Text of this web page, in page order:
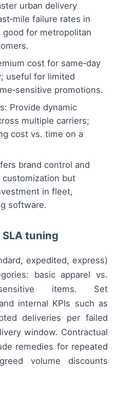
urban delivery
failure rates in
for metropolitan
cost for same‑day
useful for limited
promotions.
Provide dynamic
multiple carriers;
cost vs. time on a
brand control and
but
in fleet,
software.
tuning
expedited, express)
basic apparel vs.
items. Set
internal KPIs such as
deliveries per failed
window. Contractual
remedies for repeated
volume discounts